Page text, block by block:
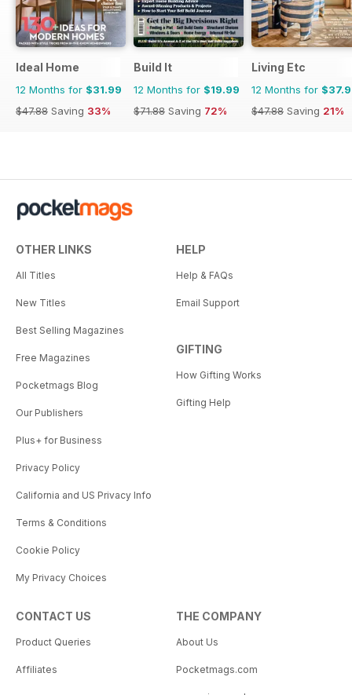
Ideal Home
12 Months for $31.99
$47.88 Saving 33%
Build It
12 Months for $19.99
$71.88 Saving 72%
Living Etc
12 Months for
$47.88 Saving 21%
OTHER LINKS
All Titles
New Titles
Best Selling Magazines
Free Magazines
Pocketmags Blog
Our Publishers
Plus+ for Business
Privacy Policy
California and US Privacy Info
Terms & Conditions
Cookie Policy
My Privacy Choices
HELP
Help & FAQs
Email Support
GIFTING
How Gifting Works
Gifting Help
CONTACT US
Product Queries
Affiliates
THE COMPANY
About Us
Pocketmags.com